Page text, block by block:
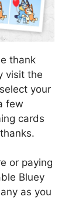
thank
visit the
your
few
cards
or paying
Bluey
as you